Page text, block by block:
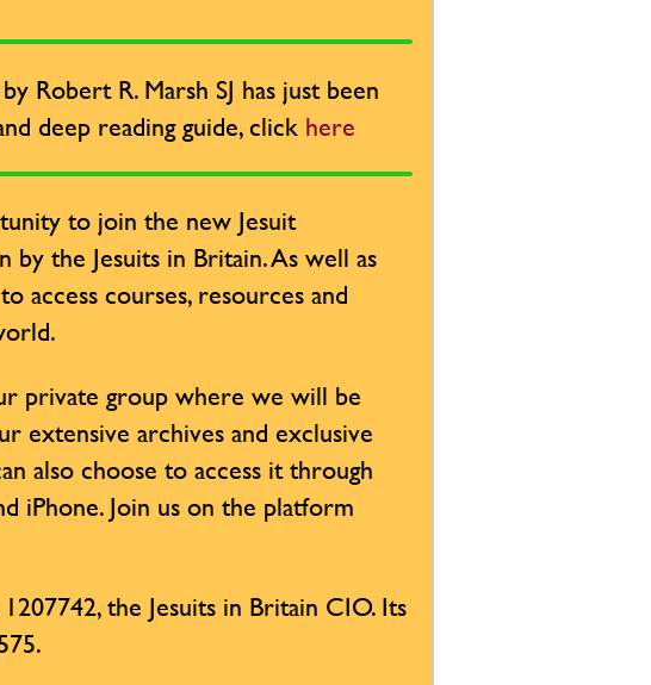
Robert R. Marsh SJ has just been
deep reading guide, click here
to join the new Jesuit
the Jesuits in Britain. As well as
access courses, resources and
private group where we will be
extensive archives and exclusive
also choose to access it through
iPhone. Join us on the platform
the Jesuits in Britain CIO. Its